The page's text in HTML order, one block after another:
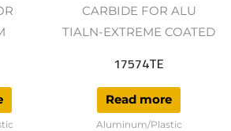
CARBIDE FOR ALU
TIALN-EXTREME COATED
17574TE
Read more
Aluminum/Plastic